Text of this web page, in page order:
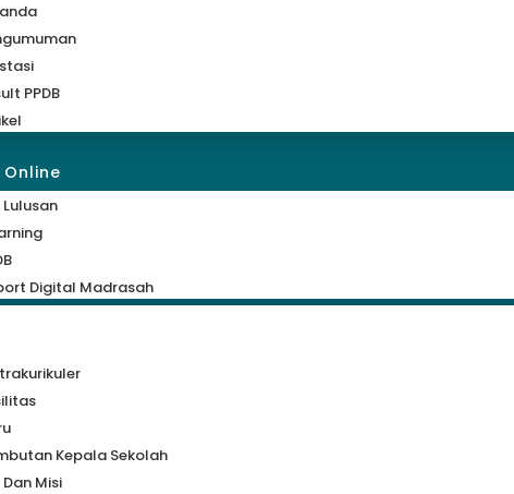
PPDB
Lulusan
Digital Madrasah
Kepala Sekolah
Dan Misi